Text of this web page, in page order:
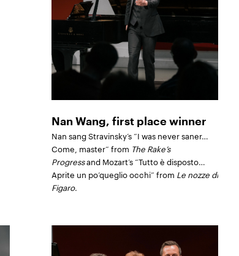
Nan Wang, first place winner
Nan sang Stravinsky’s “I was never saner…
Come, master” from The Rake’s
Progressand Mozart’s “Tutto è disposto…
Aprite un po’queglio occhi” from Le nozze di
Figaro.